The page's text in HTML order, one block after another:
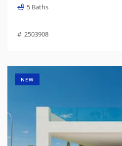
5 Baths
# 2503908
NEW